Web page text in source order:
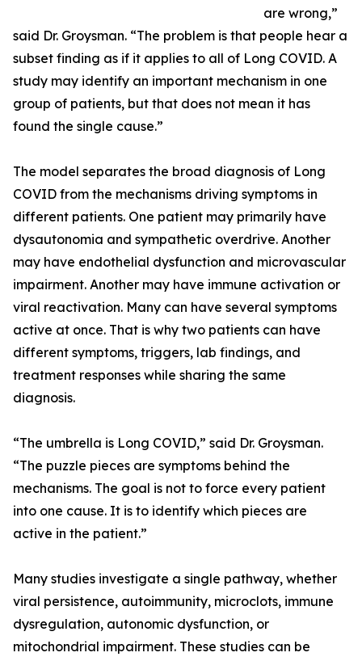
are wrong,”
said Dr. Groysman. “The problem is that people hear a
subset finding as if it applies to all of Long COVID. A
study may identify an important mechanism in one
group of patients, but that does not mean it has
found the single cause.”
The model separates the broad diagnosis of Long
COVID from the mechanisms driving symptoms in
different patients. One patient may primarily have
dysautonomia and sympathetic overdrive. Another
may have endothelial dysfunction and microvascular
impairment. Another may have immune activation or
viral reactivation. Many can have several symptoms
active at once. That is why two patients can have
different symptoms, triggers, lab findings, and
treatment responses while sharing the same
diagnosis.
“The umbrella is Long COVID,” said Dr. Groysman.
“The puzzle pieces are symptoms behind the
mechanisms. The goal is not to force every patient
into one cause. It is to identify which pieces are
active in the patient.”
Many studies investigate a single pathway, whether
viral persistence, autoimmunity, microclots, immune
dysregulation, autonomic dysfunction, or
mitochondrial impairment. These studies can be